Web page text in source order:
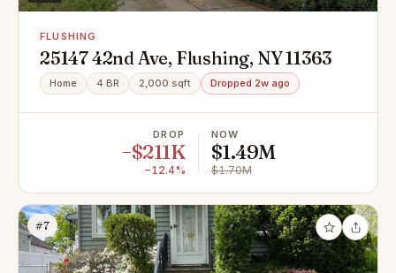
FLUSHING
25147 42nd Ave, Flushing, NY 11363
Home 4 BR 2,000 sqft Dropped 2w ago
DROP
−$211K
−12.4%
NOW
$1.49M
$1.70M
#7